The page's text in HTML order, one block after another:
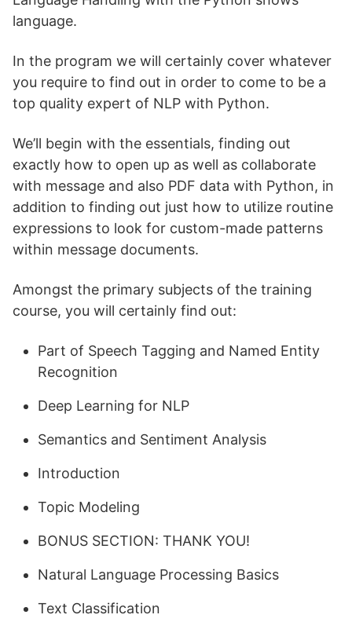
language.
In the program we will certainly cover whatever
you require to find out in order to come to be a
top quality expert of NLP with Python.
We’ll begin with the essentials, finding out
exactly how to open up as well as collaborate
with message and also PDF data with Python, in
addition to finding out just how to utilize routine
expressions to look for custom-made patterns
within message documents.
Amongst the primary subjects of the training
course, you will certainly find out:
Part of Speech Tagging and Named Entity
Recognition
Deep Learning for NLP
Semantics and Sentiment Analysis
Introduction
Topic Modeling
BONUS SECTION: THANK YOU!
Natural Language Processing Basics
Text Classification